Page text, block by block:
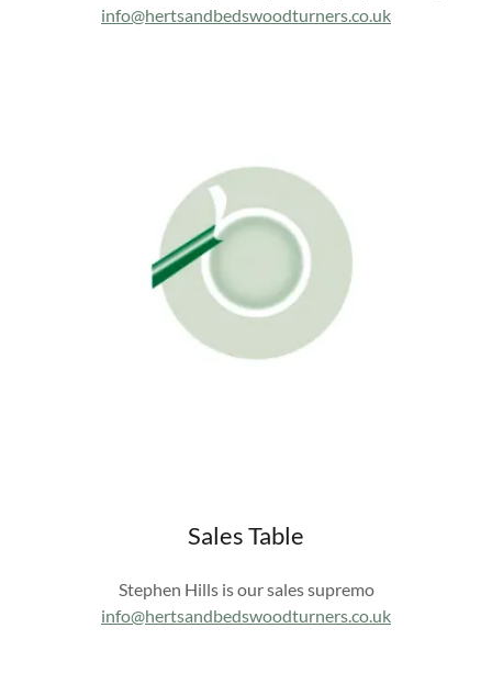
info@hertsandbedswoodturners.co.uk
Sales Table
Stephen Hills is our sales supremo
info@hertsandbedswoodturners.co.uk